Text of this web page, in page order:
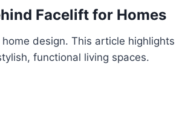
Facelift for Homes
design. This article highlights
functional living spaces.